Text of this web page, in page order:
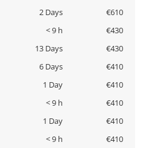
2 Days
€610
< 9 h
€430
13 Days
€430
6 Days
€410
1 Day
€410
< 9 h
€410
1 Day
€410
< 9 h
€410